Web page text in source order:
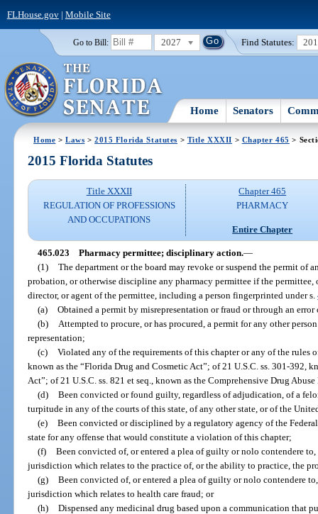
FLHouse.gov| Mobile Site
Go to Bill: 2027 Find Statutes:
Home Senators
Home >Laws >2015 Florida Statutes > Title XXXII > Chapter 465 >
2015 Florida Statutes
Title XXXII
REGULATION OF PROFESSIONS
AND OCCUPATIONS
Chapter 465
PHARMACY
Entire Chapter
465.023 Pharmacy permittee; disciplinary action.—
(1) The department or the board may revoke or suspend the permit of
probation, or otherwise discipline any pharmacy permittee if the permittee,
director, or agent of the permittee, including a person fingerprinted under s.
(a) Obtained a permit by misrepresentation or fraud or through an
(b)
Attempted to procure, or has procured, a permit for any other
representation;
(c) Violated any of the requirements of this chapter or any of the rules
known as the “Florida Drug and Cosmetic Act”; of 21 U.S.C. ss. 301-392,
Act”; of 21 U.S.C. ss. 821 et seq., known as the Comprehensive Drug
(d) Been convicted or found guilty, regardless of adjudication, of a
turpitude in any of the courts of this state, of any other state, or of the
(e) Been convicted or disciplined by a regulatory agency of the
state for any offense that would constitute a violation of this chapter;
(f) Been convicted of, or entered a plea of guilty or nolo contendere
jurisdiction which relates to the practice of, or the ability to practice, the
(g) Been convicted of, or entered a plea of guilty or nolo contendere
jurisdiction which relates to health care fraud; or
(h) Dispensed any medicinal drug based upon a communication that